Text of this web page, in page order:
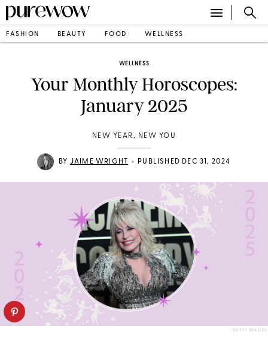
FASHION BEAUTY FOOD WELLNESS
WELLNESS
Your Monthly Horoscopes:
January 2025
NEW YEAR, NEW YOU
BY JAIME WRIGHT • PUBLISHED DEC 31, 2024
GETTY IMAGES